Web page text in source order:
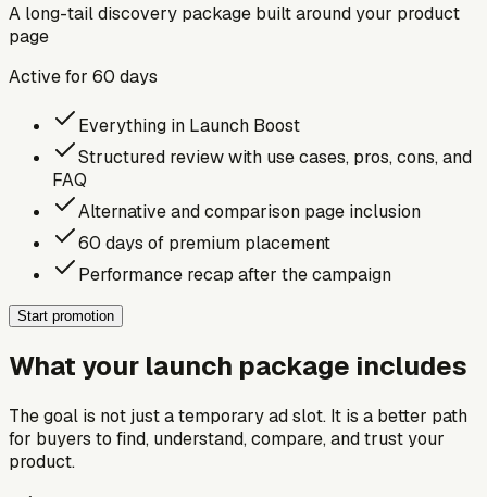
A long-tail discovery package built around your product
page
Active for 60 days
Everything in Launch Boost
Structured review with use cases, pros, cons, and
FAQ
Alternative and comparison page inclusion
60 days of premium placement
Performance recap after the campaign
Start promotion
What your launch package includes
The goal is not just a temporary ad slot. It is a better path
for buyers to find, understand, compare, and trust your
product.